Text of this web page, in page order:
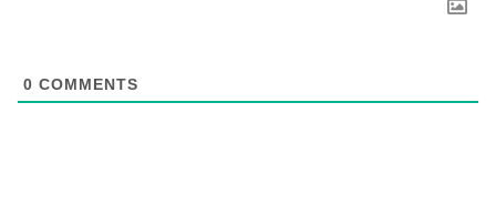
0 COMMENTS